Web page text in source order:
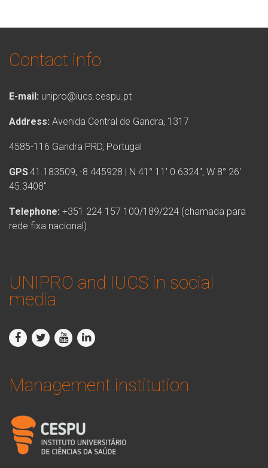
Contact info
E-mail: unipro@iucs.cespu.pt
Address: Avenida Central de Gandra, 1317
4585-116 Gandra PRD, Portugal
GPS:41.183509, -8.445928 | N 41° 11′ 0.6324″, W 8° 26′
45.3408″
Telephone: +351 224 157 100/189/224 (chamada para
rede fixa nacional)
UNIPRO and IUCS in social
media
Management institution
logo_iucs_cor.png